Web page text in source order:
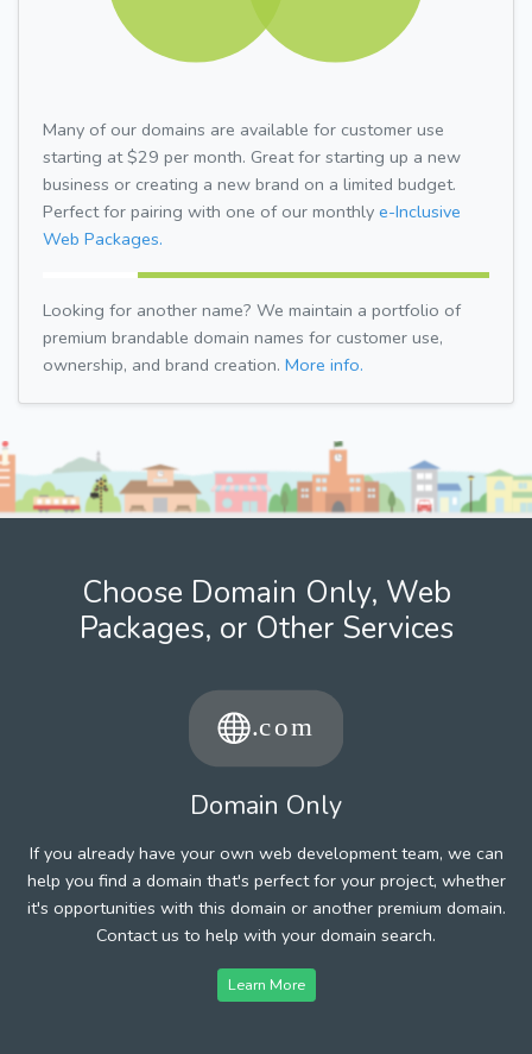
Many of our domains are available for customer use
starting at $29 per month. Great for starting up a new
business or creating a new brand on a limited budget.
Perfect for pairing with one of our monthly e-Inclusive
Web Packages.
Looking for another name? We maintain a portfolio of
premium brandable domain names for customer use,
ownership, and brand creation. More info.
Choose Domain Only, Web
Packages, or Other Services
Domain Only
If you already have your own web development team, we can
help you find a domain that's perfect for your project, whether
it's opportunities with this domain or another premium domain.
Contact us to help with your domain search.
Learn More